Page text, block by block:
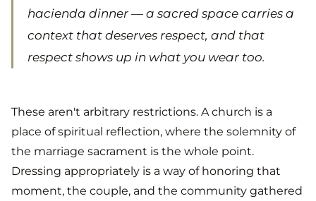
hacienda dinner — a sacred space carries a
context that deserves respect, and that
respect shows up in what you wear too.
These aren't arbitrary restrictions. A church is a
place of spiritual reflection, where the solemnity of
the marriage sacrament is the whole point.
Dressing appropriately is a way of honoring that
moment, the couple, and the community gathered